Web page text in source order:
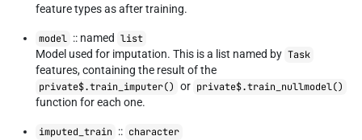
feature types as after training.
model :: named list
Model used for imputation. This is a list named by Task
features, containing the result of the
private$.train_imputer() or private$.train_nullmodel()
function for each one.
imputed_train :: character